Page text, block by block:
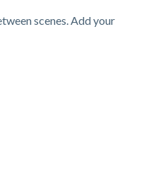
scenes. Add your